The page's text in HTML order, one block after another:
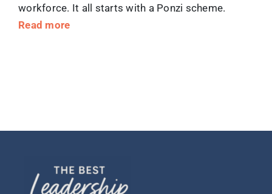
workforce. It all starts with a Ponzi scheme.
Read more